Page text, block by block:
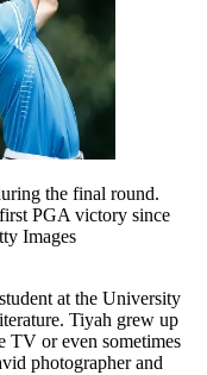
the final round.
PGA victory since
Images
at the University
Tiyah grew up
TV or even sometimes
photographer and